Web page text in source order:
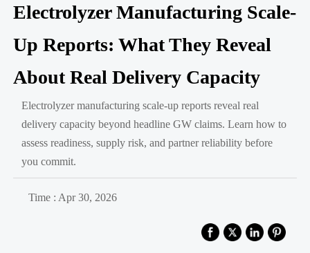
Electrolyzer Manufacturing Scale-
Up Reports: What They Reveal
About Real Delivery Capacity
Electrolyzer manufacturing scale-up reports reveal real
delivery capacity beyond headline GW claims. Learn how to
assess readiness, supply risk, and partner reliability before
you commit.
Time : Apr 30, 2026